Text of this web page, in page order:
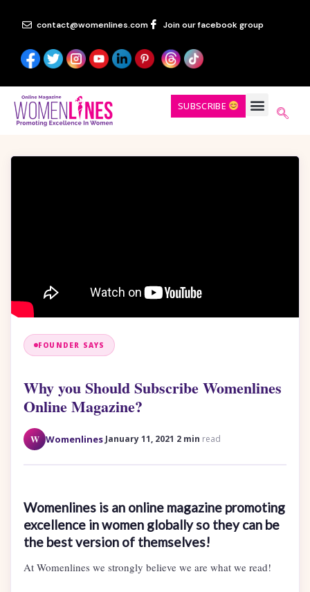
contact@womenlines.com Join our facebook group
SUBSCRIBE
FOUNDER SAYS
Why you Should Subscribe Womenlines
Online Magazine?
W Womenlines·January 11, 2021 2 min read
Womenlines is an online magazine promoting
excellence in women globally so they can be
the best version of themselves!
At Womenlines we strongly believe we are what we read!